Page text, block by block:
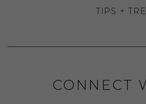
TIPS +
CONNECT